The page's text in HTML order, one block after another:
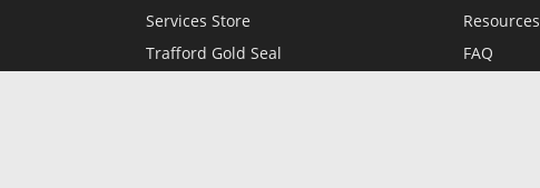
Services Store
Trafford Gold Seal
Resources
FAQ